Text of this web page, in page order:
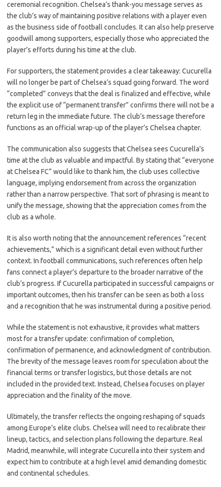
ceremonial recognition. Chelsea’s thank-you message serves as
the club’s way of maintaining positive relations with a player even
as the business side of football concludes. It can also help preserve
goodwill among supporters, especially those who appreciated the
player’s efforts during his time at the club.
For supporters, the statement provides a clear takeaway: Cucurella
will no longer be part of Chelsea’s squad going forward. The word
“completed” conveys that the deal is finalized and effective, while
the explicit use of “permanent transfer” confirms there will not be a
return leg in the immediate future. The club’s message therefore
functions as an official wrap-up of the player’s Chelsea chapter.
The communication also suggests that Chelsea sees Cucurella’s
time at the club as valuable and impactful. By stating that “everyone
at Chelsea FC” would like to thank him, the club uses collective
language, implying endorsement from across the organization
rather than a narrow perspective. That sort of phrasing is meant to
unify the message, showing that the appreciation comes from the
club as a whole.
It is also worth noting that the announcement references “recent
achievements,” which is a significant detail even without further
context. In football communications, such references often help
fans connect a player’s departure to the broader narrative of the
club’s progress. If Cucurella participated in successful campaigns or
important outcomes, then his transfer can be seen as both a loss
and a recognition that he was instrumental during a positive period.
While the statement is not exhaustive, it provides what matters
most for a transfer update: confirmation of completion,
confirmation of permanence, and acknowledgment of contribution.
The brevity of the message leaves room for speculation about the
financial terms or transfer logistics, but those details are not
included in the provided text. Instead, Chelsea focuses on player
appreciation and the finality of the move.
Ultimately, the transfer reflects the ongoing reshaping of squads
among Europe’s elite clubs. Chelsea will need to recalibrate their
lineup, tactics, and selection plans following the departure. Real
Madrid, meanwhile, will integrate Cucurella into their system and
expect him to contribute at a high level amid demanding domestic
and continental schedules.